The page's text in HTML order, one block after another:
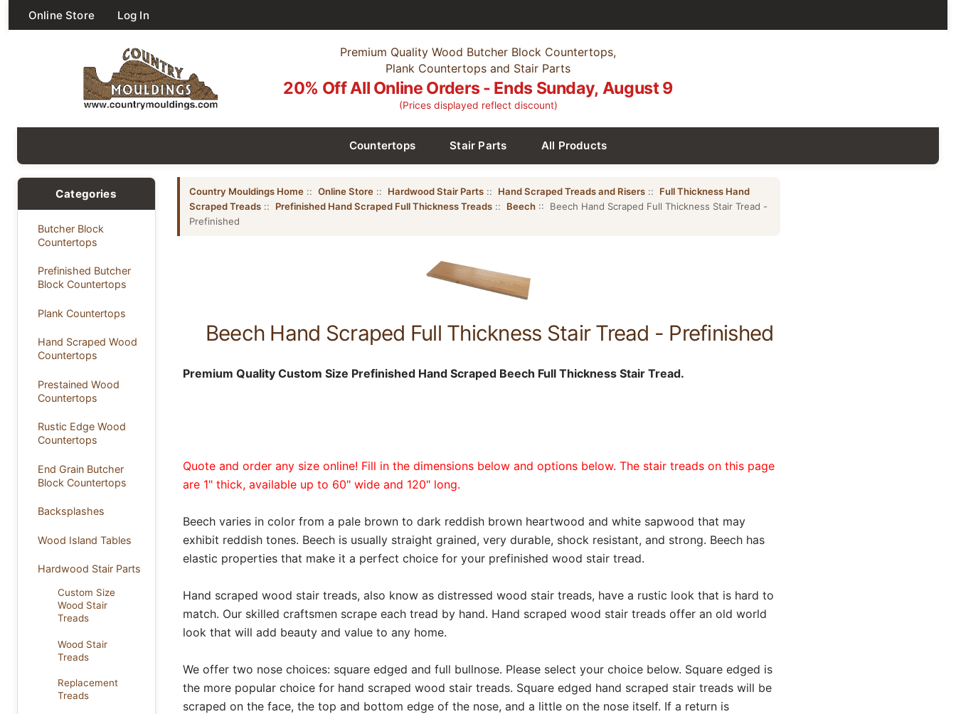
Online Store Log In
Premium Quality Wood Butcher Block Countertops,
Plank Countertops and Stair Parts
20% Off All Online Orders - Ends Sunday, August 9
(Prices displayed reflect discount)
Countertops Stair Parts All Products
Categories
Butcher Block
Countertops
Prefinished Butcher
Block Countertops
Plank Countertops
Hand Scraped Wood
Countertops
Prestained Wood
Countertops
Rustic Edge Wood
Countertops
End Grain Butcher
Block Countertops
Backsplashes
Wood Island Tables
Hardwood Stair Parts
Custom Size
Wood Stair
Treads
Wood Stair
Treads
Replacement
Treads
Country Mouldings Home:: Online Store:: Hardwood Stair Parts:: Hand Scraped Treads and Risers:: Full Thickness Hand
Scraped Treads:: Prefinished Hand Scraped Full Thickness Treads:: Beech:: Beech Hand Scraped Full Thickness Stair Tread -
Prefinished
Beech Hand Scraped Full Thickness Stair Tread - Prefinished
Premium Quality Custom Size Prefinished Hand Scraped Beech Full Thickness Stair Tread.
Quote and order any size online! Fill in the dimensions below and options below. The stair treads on this page
are 1" thick, available up to 60" wide and 120" long.
Beech varies in color from a pale brown to dark reddish brown heartwood and white sapwood that may
exhibit reddish tones. Beech is usually straight grained, very durable, shock resistant, and strong. Beech has
elastic properties that make it a perfect choice for your prefinished wood stair tread.
Hand scraped wood stair treads, also know as distressed wood stair treads, have a rustic look that is hard to
match. Our skilled craftsmen scrape each tread by hand. Hand scraped wood stair treads offer an old world
look that will add beauty and value to any home.
We offer two nose choices: square edged and full bullnose. Please select your choice below. Square edged is
the more popular choice for hand scraped wood stair treads. Square edged hand scraped stair treads will be
scraped on the face, the top and bottom edge of the nose, and a little on the nose itself. If a return is